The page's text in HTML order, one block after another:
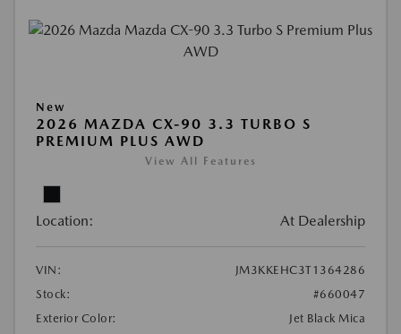
New
2026 MAZDA CX-90 3.3 TURBO S
PREMIUM PLUS AWD
View All Features
Location: At Dealership
VIN:
JM3KKEHC3T1364286
Stock:
#660047
Exterior Color:
Jet Black Mica